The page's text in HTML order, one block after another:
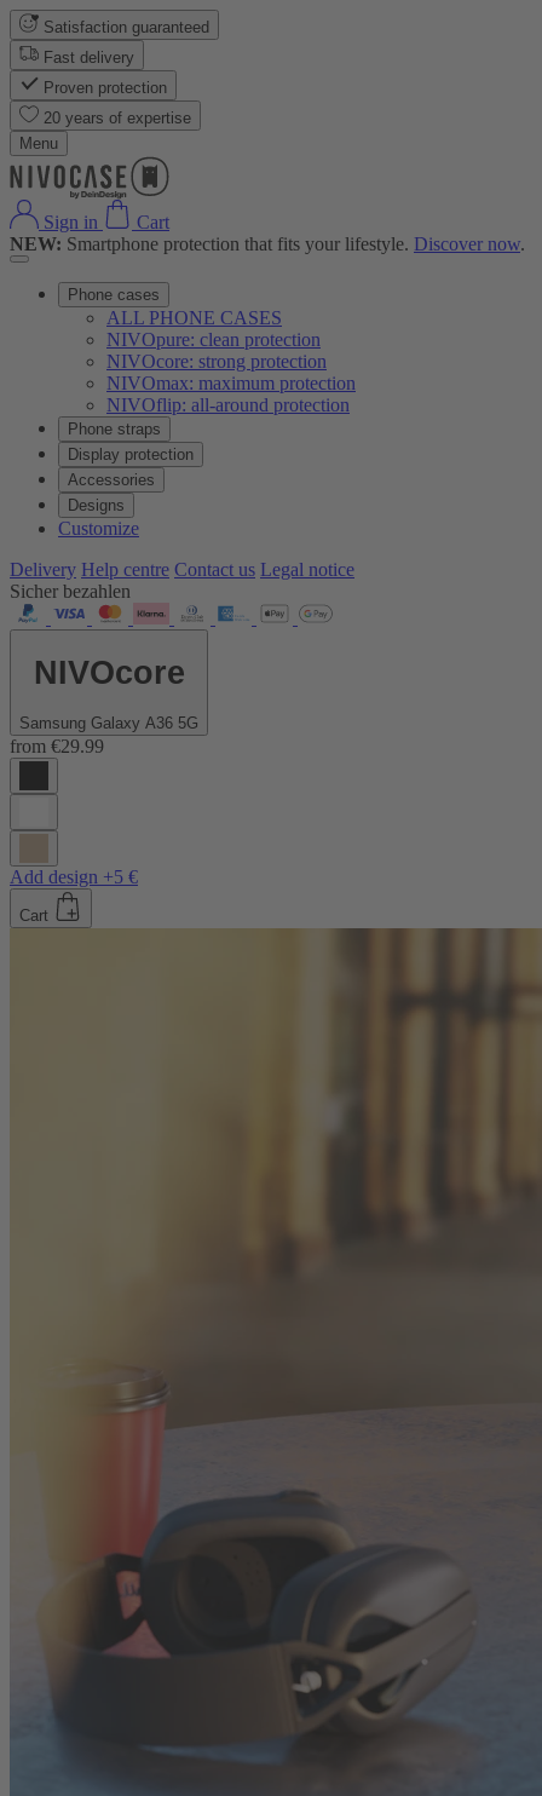
Satisfaction guaranteed
Fast delivery
Proven protection
20 years of expertise
Menu
Sign in
Cart
NEW: Smartphone protection that fits your lifestyle. Discover now.
Phone cases
ALL PHONE CASES
NIVOpure: clean protection
NIVOcore: strong protection
NIVOmax: maximum protection
NIVOflip: all-around protection
Phone straps
Display protection
Accessories
Designs
Customize
Delivery Help centre Contact us Legal notice
Sicher bezahlen
NIVOcore
Samsung Galaxy A36 5G
from €29.99
Add design +5 €
Cart